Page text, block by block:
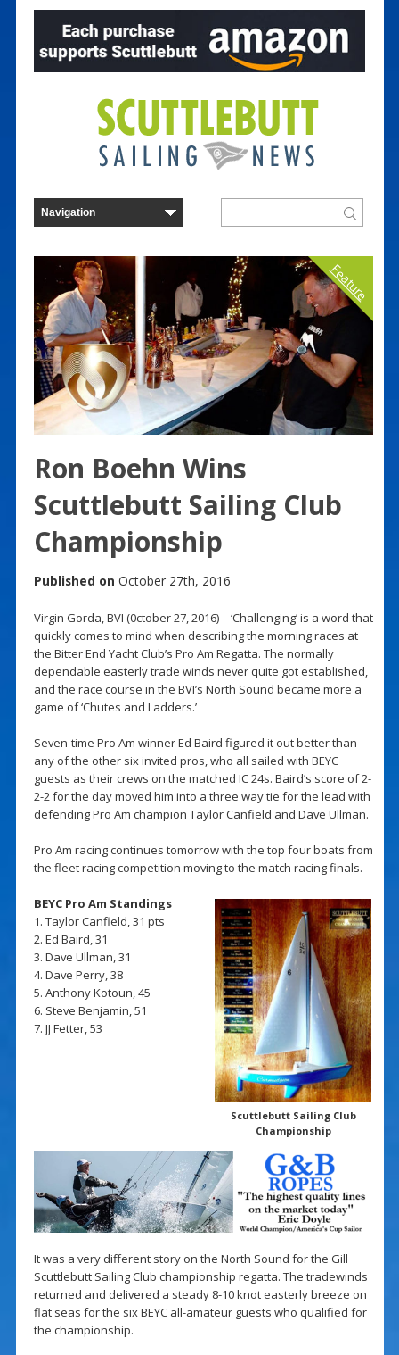
Feature
Ron Boehn Wins
Scuttlebutt Sailing Club
Championship
Published on October 27th, 2016
Virgin Gorda, BVI (0ctober 27, 2016) – ‘Challenging’ is a word that
quickly comes to mind when describing the morning races at
the Bitter End Yacht Club’s Pro Am Regatta. The normally
dependable easterly trade winds never quite got established,
and the race course in the BVI’s North Sound became more a
game of ‘Chutes and Ladders.’
Seven-time Pro Am winner Ed Baird figured it out better than
any of the other six invited pros, who all sailed with BEYC
guests as their crews on the matched IC 24s. Baird’s score of 2-
2-2 for the day moved him into a three way tie for the lead with
defending Pro Am champion Taylor Canfield and Dave Ullman.
Pro Am racing continues tomorrow with the top four boats from
the fleet racing competition moving to the match racing finals.
Scuttlebutt Sailing Club
Championship
BEYC Pro Am Standings
1. Taylor Canfield, 31 pts
2. Ed Baird, 31
3. Dave Ullman, 31
4. Dave Perry, 38
5. Anthony Kotoun, 45
6. Steve Benjamin, 51
7. JJ Fetter, 53
It was a very different story on the North Sound for the Gill
Scuttlebutt Sailing Club championship regatta. The tradewinds
returned and delivered a steady 8-10 knot easterly breeze on
flat seas for the six BEYC all-amateur guests who qualified for
the championship.